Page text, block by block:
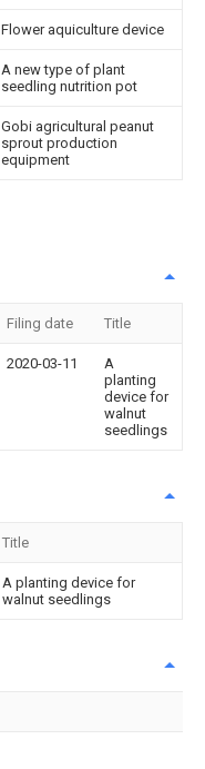
Flower aquiculture device
A new type of plant
seedling nutrition pot
Gobi agricultural peanut
sprout production
equipment
Filing date Title
2020-03-11
A
planting
device for
walnut
seedlings
Title
A planting device for
walnut seedlings